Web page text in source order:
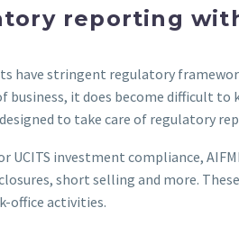
reporting
have stringent regulatory
it does become difficult to
to take care of regulatory
UCITS investment compliance,
short selling and more.
office activities.